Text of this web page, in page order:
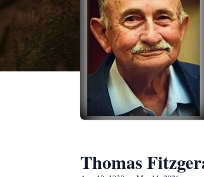
Thomas